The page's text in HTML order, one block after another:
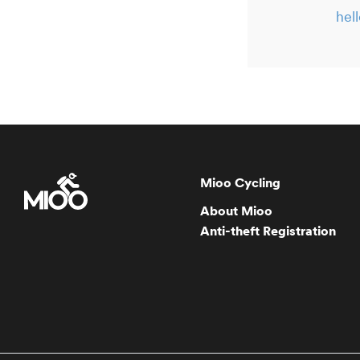
Mioo Cycling
About Mioo
Anti-theft Registration